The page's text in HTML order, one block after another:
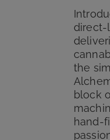
direct-
the
block
hand-